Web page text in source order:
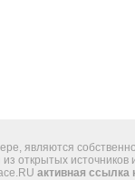
являются
открытых
активная ссылка